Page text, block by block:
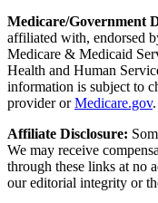
Medicare/Government
affiliated with, endorsed
Medicare & Medicaid
Health and Human
information is subject to
provider orMedicare.gov.
Affiliate Disclosure:
We may receive
through these links at no
our editorial integrity or